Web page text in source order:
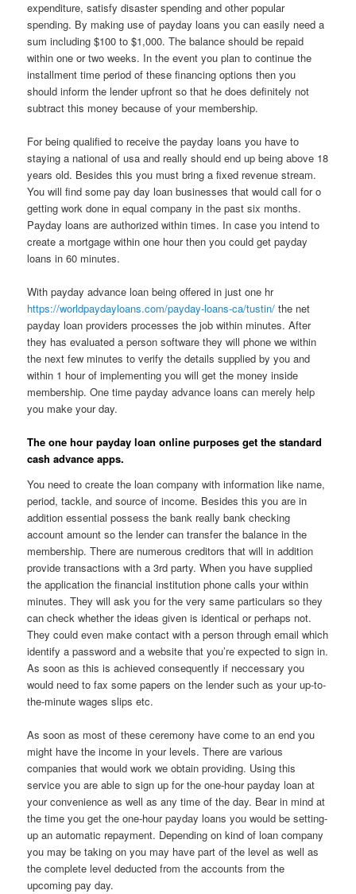
expenditure, satisfy disaster spending and other popular
spending. By making use of payday loans you can easily need a
sum including $100 to $1,000. The balance should be repaid
within one or two weeks. In the event you plan to continue the
installment time period of these financing options then you
should inform the lender upfront so that he does definitely not
subtract this money because of your membership.
For being qualified to receive the payday loans you have to
staying a national of usa and really should end up being above 18
years old. Besides this you must bring a fixed revenue stream.
You will find some pay day loan businesses that would call for o
getting work done in equal company in the past six months.
Payday loans are authorized within times. In case you intend to
create a mortgage within one hour then you could get payday
loans in 60 minutes.
With payday advance loan being offered in just one hr
https://worldpaydayloans.com/payday-loans-ca/tustin/ the net
payday loan providers processes the job within minutes. After
they has evaluated a person software they will phone we within
the next few minutes to verify the details supplied by you and
within 1 hour of implementing you will get the money inside
membership. One time payday advance loans can merely help
you make your day.
The one hour payday loan online purposes get the standard
cash advance apps.
You need to create the loan company with information like name,
period, tackle, and source of income. Besides this you are in
addition essential possess the bank really bank checking
account amount so the lender can transfer the balance in the
membership. There are numerous creditors that will in addition
provide transactions with a 3rd party. When you have supplied
the application the financial institution phone calls your within
minutes. They will ask you for the very same particulars so they
can check whether the ideas given is identical or perhaps not.
They could even make contact with a person through email which
identify a password and a website that you’re expected to sign in.
As soon as this is achieved consequently if neccessary you
would need to fax some papers on the lender such as your up-to-
the-minute wages slips etc.
As soon as most of these ceremony have come to an end you
might have the income in your levels. There are various
companies that would work we obtain providing. Using this
service you are able to sign up for the one-hour payday loan at
your convenience as well as any time of the day. Bear in mind at
the time you get the one-hour payday loans you would be setting-
up an automatic repayment. Depending on kind of loan company
you may be taking on you may have part of the level as well as
the complete level deducted from the accounts from the
upcoming pay day.